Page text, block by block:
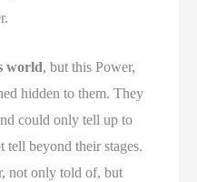
world, but this Power,
hidden to them. They
could only tell up to
tell beyond their stages.
not only told of, but